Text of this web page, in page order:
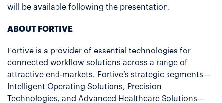
will be available following the presentation.
ABOUT FORTIVE
Fortive is a provider of essential technologies for
connected workflow solutions across a range of
attractive end-markets. Fortive’s strategic segments—
Intelligent Operating Solutions, Precision
Technologies, and Advanced Healthcare Solutions—